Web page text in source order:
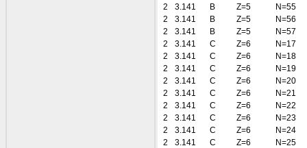
2
3.141 B Z=5
N=55
2
3.141 B Z=5
N=56
2
3.141 B Z=5
N=57
2
3.141 C Z=6
N=17
2
3.141 C Z=6
N=18
2
3.141 C Z=6
N=19
2
3.141 C Z=6
N=20
2
3.141 C Z=6
N=21
2
3.141 C Z=6
N=22
2
3.141 C Z=6
N=23
2
3.141 C Z=6
N=24
2
3.141 C Z=6
N=25